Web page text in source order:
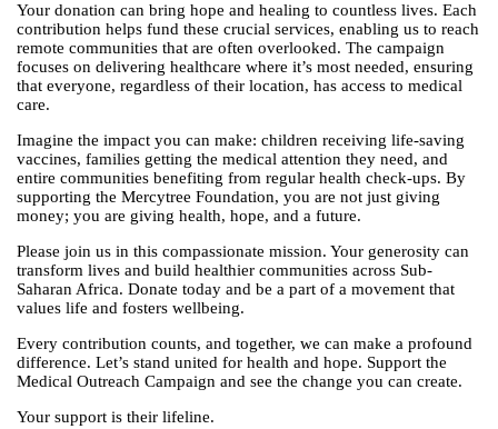
Your donation can bring hope and healing to countless lives. Each
contribution helps fund these crucial services, enabling us to reach
remote communities that are often overlooked. The campaign
focuses on delivering healthcare where it’s most needed, ensuring
that everyone, regardless of their location, has access to medical
care.
Imagine the impact you can make: children receiving life-saving
vaccines, families getting the medical attention they need, and
entire communities benefiting from regular health check-ups. By
supporting the Mercytree Foundation, you are not just giving
money; you are giving health, hope, and a future.
Please join us in this compassionate mission. Your generosity can
transform lives and build healthier communities across Sub-
Saharan Africa. Donate today and be a part of a movement that
values life and fosters wellbeing.
Every contribution counts, and together, we can make a profound
difference. Let’s stand united for health and hope. Support the
Medical Outreach Campaign and see the change you can create.
Your support is their lifeline.